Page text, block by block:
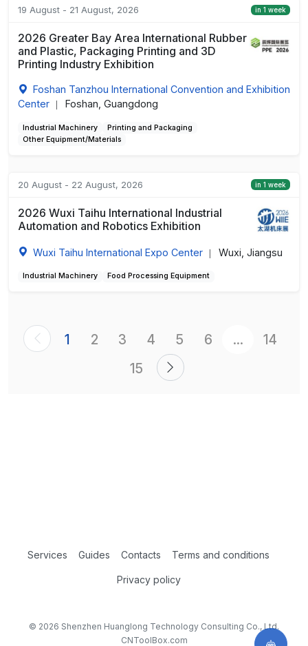
19 August - 21 August, 2026 in 1 week
2026 Greater Bay Area International Rubber
and Plastic, Packaging Printing and 3D
Printing Industry Exhibition
Foshan Tanzhou International Convention and Exhibition
Center
Foshan, Guangdong
Industrial Machinery
Printing and Packaging
Other Equipment/Materials
20 August - 22 August, 2026 in 1 week
2026 Wuxi Taihu International Industrial
Automation and Robotics Exhibition
Wuxi Taihu International Expo Center Wuxi, Jiangsu
Industrial Machinery Food Processing Equipment
1 2 3 4 5 6 ...
14
15
Services Guides Contacts Terms and conditions
Privacy policy
© 2026 Shenzhen Huanglong Technology Consulting Co., Ltd.
CNToolBox.com